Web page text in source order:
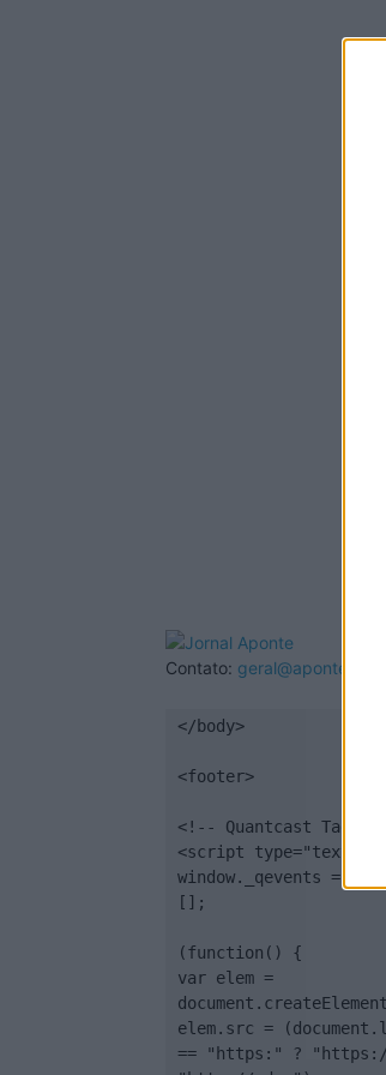
Contato: geral@aponte.pt
</body>
<footer>
<!-- Quantcast Tag -->
<script type="text/
window._qevents =
[];
(function() {
var elem =
elem.src =
== "https:" ?